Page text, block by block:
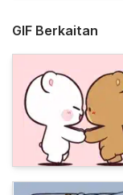
GIF Berkaitan